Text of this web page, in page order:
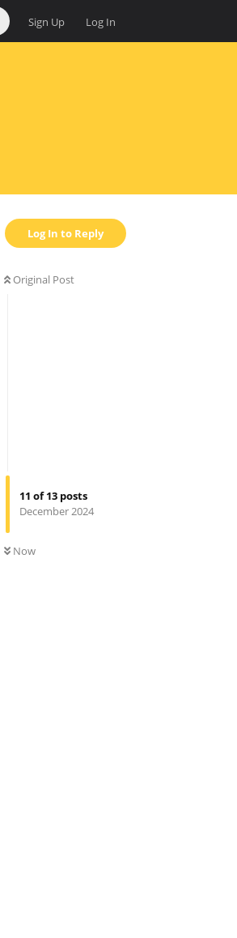
Sign Up Log In
Log In to Reply
Original Post
11 of13 posts
December 2024
Now